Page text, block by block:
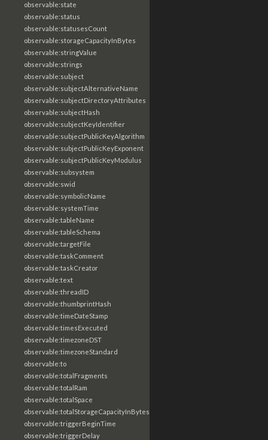
observable:state
observable:status
observable:statusesCount
observable:storageCapacityInBytes
observable:stringValue
observable:strings
observable:subject
observable:subjectAlternativeName
observable:subjectDirectoryAttributes
observable:subjectHash
observable:subjectKeyIdentifier
observable:subjectPublicKeyAlgorithm
observable:subjectPublicKeyExponent
observable:subjectPublicKeyModulus
observable:subsystem
observable:swid
observable:symbolicName
observable:systemTime
observable:tableName
observable:tableSchema
observable:targetFile
observable:taskComment
observable:taskCreator
observable:text
observable:threadID
observable:thumbprintHash
observable:timeDateStamp
observable:timesExecuted
observable:timezoneDST
observable:timezoneStandard
observable:to
observable:totalFragments
observable:totalRam
observable:totalSpace
observable:totalStorageCapacityInBytes
observable:triggerBeginTime
observable:triggerDelay